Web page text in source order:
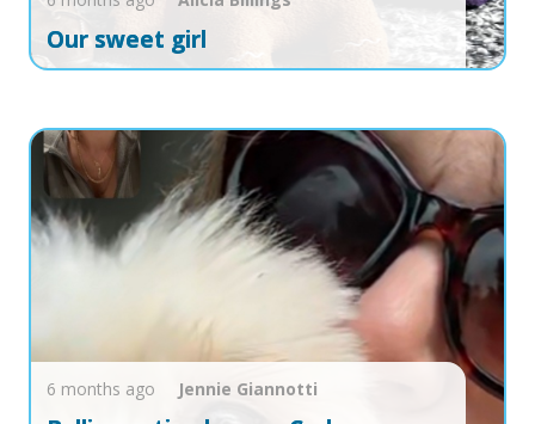
Our sweet girl
6 months ago Jennie Giannotti